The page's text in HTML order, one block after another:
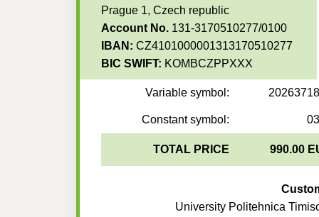
Prague 1, Czech republic
Account No. 131-3170510277/0100
IBAN: CZ4101000001313170510277
BIC SWIFT: KOMBCZPPXXX
Variable symbol:
Constant symbol:
TOTAL PRICE 990.00
University Politehnica